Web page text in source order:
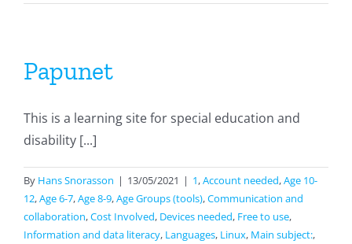
Papunet
This is a learning site for special education and
disability [...]
By Hans Snorasson | 13/05/2021 | 1,Account needed,Age 10-
12,Age 6-7,Age 8-9,Age Groups (tools),Communication and
collaboration,Cost Involved, Devices needed, Free to use,
Information and data literacy, Languages, Linux, Main subject:,